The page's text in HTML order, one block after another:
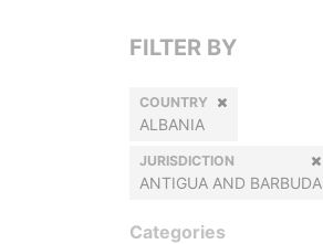
FILTER BY
COUNTRY
ALBANIA
JURISDICTION
ANTIGUA AND BARBUDA
Categories